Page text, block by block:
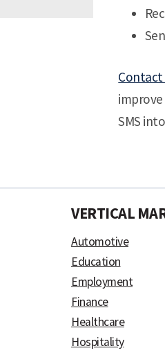
Contact
SMS
VERTICAL
Automotive
Education
Employment
Finance
Healthcare
Hospitality